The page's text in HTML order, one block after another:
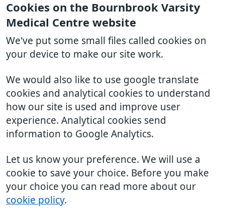
Cookies on the Bournbrook Varsity
Medical Centre website
We've put some small files called cookies on
your device to make our site work.
We would also like to use google translate
cookies and analytical cookies to understand
how our site is used and improve user
experience. Analytical cookies send
information to Google Analytics.
Let us know your preference. We will use a
cookie to save your choice. Before you make
your choice you can read more about our
cookie policy.